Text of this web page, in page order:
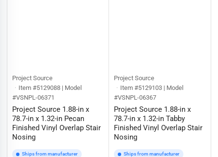
Project Source
Item #5129088 | Model
#VSNPL-06371
Project Source 1.88-in x
78.7-in x 1.32-in Pecan
Finished Vinyl Overlap Stair
Nosing
Ships from manufacturer
Project Source
Item #5129103 | Model
#VSNPL-06367
Project Source 1.88-in x
78.7-in x 1.32-in Tabby
Finished Vinyl Overlap Stair
Nosing
Ships from manufacturer